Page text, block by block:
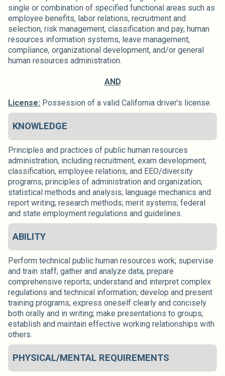
single or combination of specified functional areas such as
employee benefits, labor relations, recruitment and
selection, risk management, classification and pay, human
resources information systems, leave management,
compliance, organizational development, and/or general
human resources administration.
AND
License: Possession of a valid California driver’s license.
KNOWLEDGE
Principles and practices of public human resources
administration, including recruitment, exam development,
classification, employee relations, and EEO/diversity
programs; principles of administration and organization;
statistical methods and analysis; language mechanics and
report writing; research methods; merit systems; federal
and state employment regulations and guidelines.
ABILITY
Perform technical public human resources work; supervise
and train staff; gather and analyze data; prepare
comprehensive reports; understand and interpret complex
regulations and technical information; develop and present
training programs; express oneself clearly and concisely
both orally and in writing; make presentations to groups;
establish and maintain effective working relationships with
others.
PHYSICAL/MENTAL REQUIREMENTS